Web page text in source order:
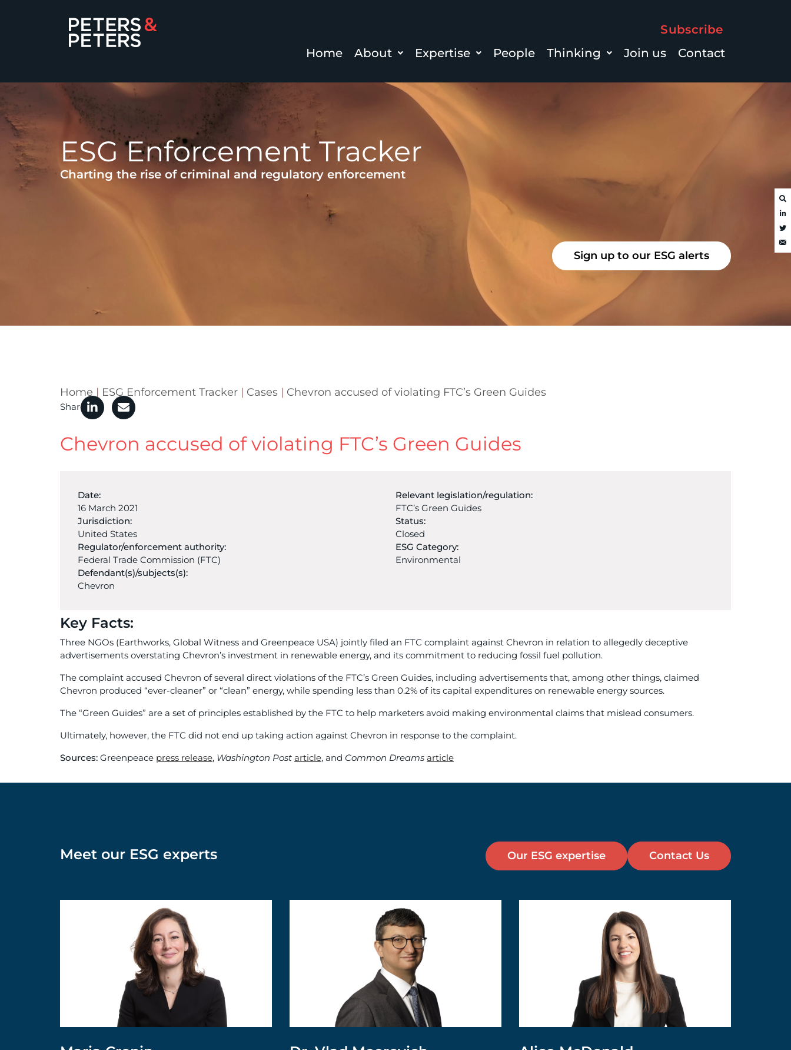
Subscribe
Home
About Expertise People Thinking Join us Contact
ESG Enforcement Tracker
Charting the rise of criminal and regulatory enforcement
Sign up to our ESG alerts
Home | ESG Enforcement Tracker | Cases | Chevron accused of violating FTC’s Green Guides
Share
Chevron accused of violating FTC’s Green Guides
Date:
16 March 2021
Relevant legislation/regulation:
FTC’s Green Guides
Jurisdiction:
United States
Status:
Closed
Regulator/enforcement authority:
Federal Trade Commission (FTC)
ESG Category:
Environmental
Defendant(s)/subjects(s):
Chevron
Key Facts:
Three NGOs (Earthworks, Global Witness and Greenpeace USA) jointly filed an FTC complaint against Chevron in relation to allegedly deceptive
advertisements overstating Chevron’s investment in renewable energy, and its commitment to reducing fossil fuel pollution.
The complaint accused Chevron of several direct violations of the FTC’s Green Guides, including advertisements that, among other things, claimed
Chevron produced “ever-cleaner” or “clean” energy, while spending less than 0.2% of its capital expenditures on renewable energy sources.
The “Green Guides” are a set of principles established by the FTC to help marketers avoid making environmental claims that mislead consumers.
Ultimately, however, the FTC did not end up taking action against Chevron in response to the complaint.
Sources: Greenpeace press release, Washington Post article, and Common Dreams article
Meet our ESG experts Our ESG expertise Contact Us